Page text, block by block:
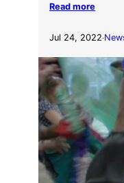
Read more
Jul 24, 2022·